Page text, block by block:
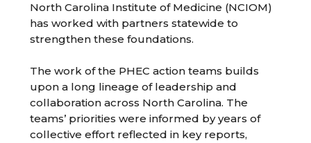
North Carolina Institute of Medicine (NCIOM)
has worked with partners statewide to
strengthen these foundations.
The work of the PHEC action teams builds
upon a long lineage of leadership and
collaboration across North Carolina. The
teams’ priorities were informed by years of
collective effort reflected in key reports,